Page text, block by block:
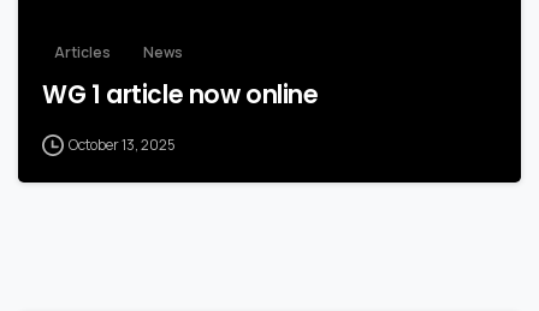
Articles News
WG 1 article now online
October 13, 2025